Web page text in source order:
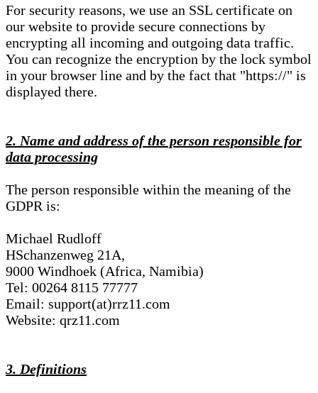
For security reasons, we use an SSL certificate on
our website to provide secure connections by
encrypting all incoming and outgoing data traffic.
You can recognize the encryption by the lock symbol
in your browser line and by the fact that "https://" is
displayed there.
2. Name and address of the person responsible for
data processing
The person responsible within the meaning of the
GDPR is:
Michael Rudloff
HSchanzenweg 21A,
9000 Windhoek (Africa, Namibia)
Tel: 00264 8115 77777
Email: support(at)rrz11.com
Website: qrz11.com
3. Definitions